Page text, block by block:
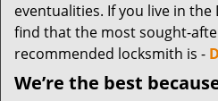
eventualities. If you live in the
find that the most sought-
recommended locksmith is -
We’re the best